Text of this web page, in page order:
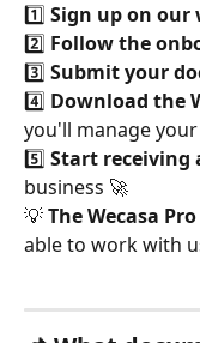
1️⃣ Sign up on our
2️⃣ Follow the
3️⃣ Submit your
4️⃣ Download the
you'll manage
5️⃣ Start receiving
business 🚀
💡 The Wecasa
able to work with